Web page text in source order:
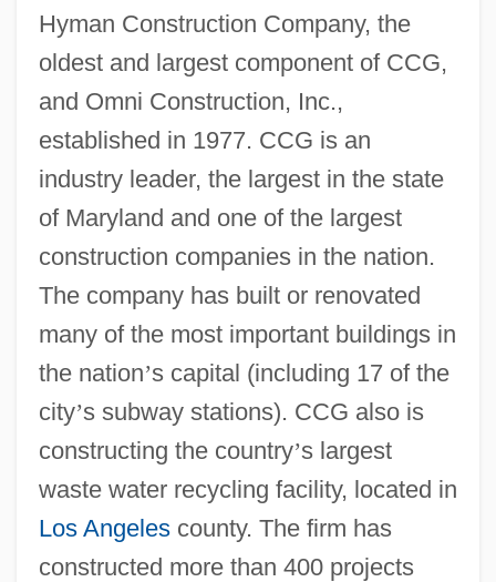
Hyman Construction Company, the
oldest and largest component of CCG,
and Omni Construction, Inc.,
established in 1977. CCG is an
industry leader, the largest in the state
of Maryland and one of the largest
construction companies in the nation.
The company has built or renovated
many of the most important buildings in
the nation’s capital (including 17 of the
city’s subway stations). CCG also is
constructing the country’s largest
waste water recycling facility, located in
Los Angelescounty. The firm has
constructed more than 400 projects